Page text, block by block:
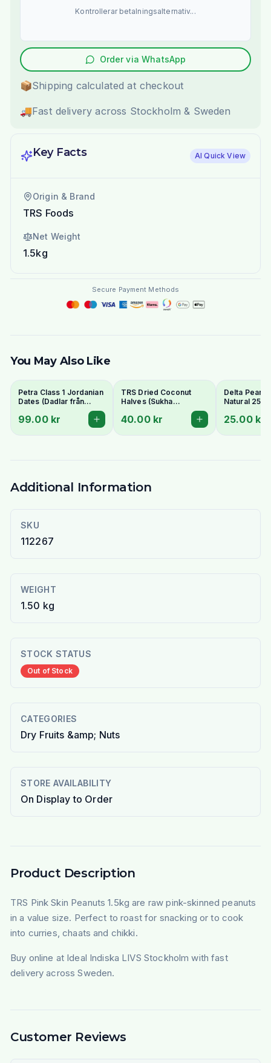
Kontrollerar betalningsalternativ...
Order via WhatsApp
📦Shipping calculated at checkout
🚚Fast delivery across Stockholm & Sweden
Key Facts AI Quick View
Origin & Brand
TRS Foods
Net Weight
1.5kg
Secure Payment Methods
You May Also Like
Petra Class 1 Jordanian
Dates (Dadlar från
Perfect for Ramadan
99.00 kr
TRS Dried Coconut
Halves (Sukha
Nariyal/Copra) 250g -
For Fresh Grating
40.00 kr
Delta
Natural 250g
25.00 kr
Additional Information
SKU
112267
WEIGHT
1.50 kg
STOCK STATUS
Out of Stock
CATEGORIES
Dry Fruits &amp; Nuts
STORE AVAILABILITY
On Display to Order
Product Description
TRS Pink Skin Peanuts 1.5kg are raw pink-skinned peanuts
in a value size. Perfect to roast for snacking or to cook
into curries, chaats and chikki.
Buy online at Ideal Indiska LIVS Stockholm with fast
delivery across Sweden.
Customer Reviews